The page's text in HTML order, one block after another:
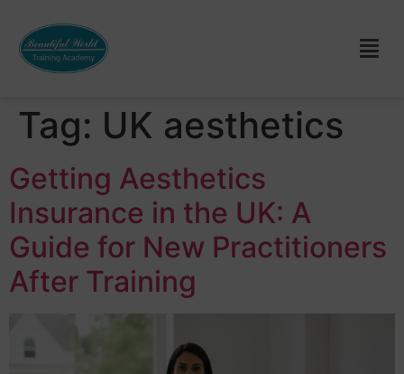
Tag: UK aesthetics
Getting Aesthetics
Insurance in the UK: A
Guide for New Practitioners
After Training